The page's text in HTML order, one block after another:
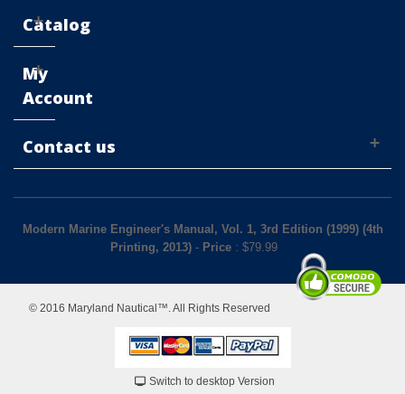
Catalog
My
Account
Contact us
Modern Marine Engineer's Manual, Vol. 1, 3rd Edition (1999) (4th
Printing, 2013)- Price: $79.99
© 2016 Maryland Nautical™. All Rights Reserved
Switch to desktop Version